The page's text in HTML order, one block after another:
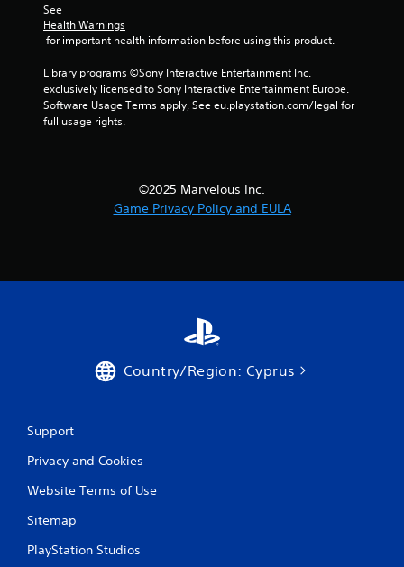
See
Health Warnings
for important health information before using this product.
Library programs ©Sony Interactive Entertainment Inc.
exclusively licensed to Sony Interactive Entertainment Europe.
Software Usage Terms apply, See eu.playstation.com/legal for
full usage rights.
©2025 Marvelous Inc.
Game Privacy Policy and EULA
Country/Region: Cyprus
Support
Privacy and Cookies
Website Terms of Use
Sitemap
PlayStation Studios